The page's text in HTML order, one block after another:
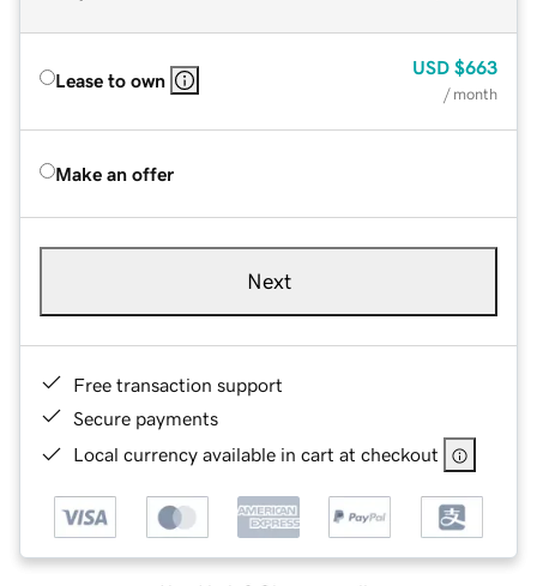
Lease to own
USD $663
/ month
Make an offer
Next
Free transaction support
Secure payments
Local currency available in cart at checkout